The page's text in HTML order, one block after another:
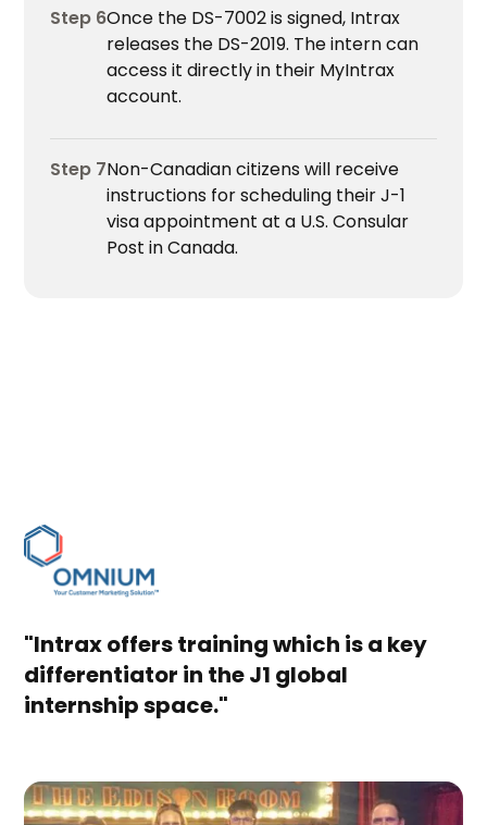
Step 6Once the DS-7002 is signed, Intrax
releases the DS-2019. The intern can
access it directly in their MyIntrax
account.
Step 7Non-Canadian citizens will receive
instructions for scheduling their J-1
visa appointment at a U.S. Consular
Post in Canada.
"Intrax offers training which is a key
differentiator in the J1 global
internship space."